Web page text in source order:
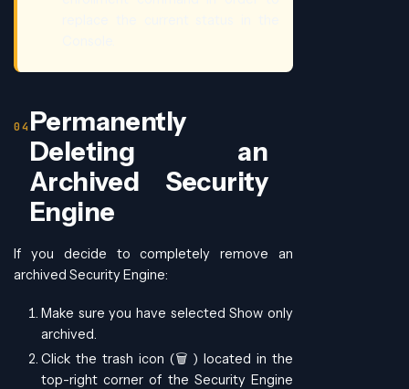
Permanently
Deleting an
Archived Security
Engine
If you decide to completely remove an
archived Security Engine:
Make sure you have selected Show only
archived.
Click the trash icon (🗑️) located in the
top-right corner of the Security Engine